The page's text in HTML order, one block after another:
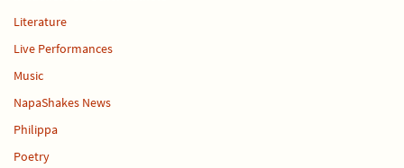
Literature
Live Performances
Music
NapaShakes News
Philippa
Poetry